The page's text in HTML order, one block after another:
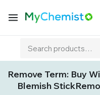
Remove Term: Buy
Blemish